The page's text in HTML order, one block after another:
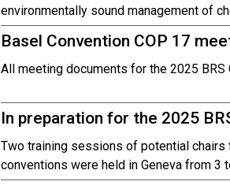
environmentally sound management of
Basel Convention COP 17
All meeting documents for the 2025 BRS
In preparation for the 2025
Two training sessions of potential
conventions were held in Geneva from 3